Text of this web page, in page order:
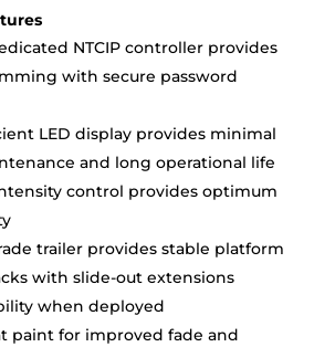
NTCIP controller provides
with secure password
LED display provides minimal
and long operational life
control provides optimum
trailer provides stable platform
with slide-out extensions
when deployed
paint for improved fade and